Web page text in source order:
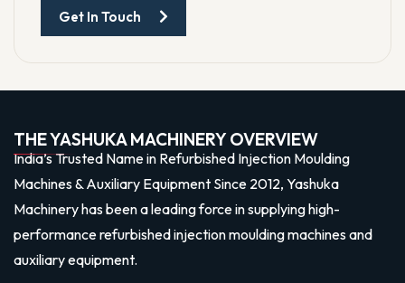
Get In Touch
THE YASHUKA MACHINERY OVERVIEW
India’s Trusted Name in Refurbished Injection Moulding
Machines & Auxiliary Equipment Since 2012, Yashuka
Machinery has been a leading force in supplying high-
performance refurbished injection moulding machines and
auxiliary equipment.